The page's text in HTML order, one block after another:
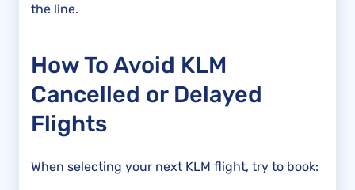
the line.
How To Avoid KLM
Cancelled or Delayed
Flights
When selecting your next KLM flight, try to book: